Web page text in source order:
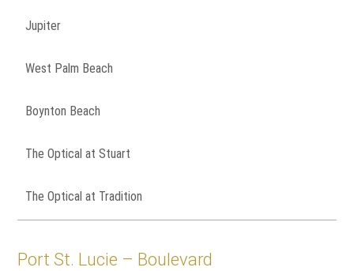
Jupiter
West Palm Beach
Boynton Beach
The Optical at Stuart
The Optical at Tradition
Port St. Lucie – Boulevard